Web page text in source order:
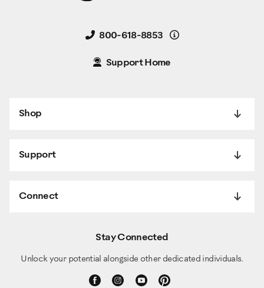
800-618-8853 Details
Support Home
Shop
Support
Connect
Stay Connected
Unlock your potential alongside other dedicated individuals.